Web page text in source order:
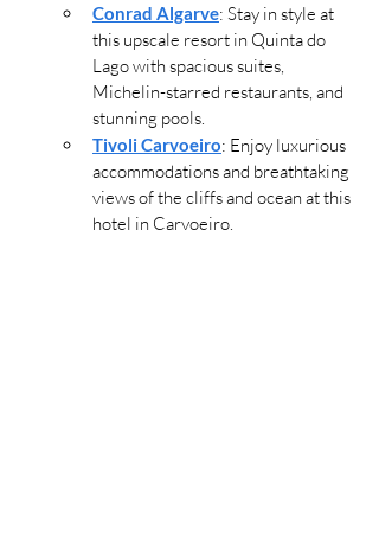
Conrad Algarve: Stay in style at
this upscale resort in Quinta do
Lago with spacious suites,
Michelin-starred restaurants, and
stunning pools.
Tivoli Carvoeiro: Enjoy luxurious
accommodations and breathtaking
views of the cliffs and ocean at this
hotel in Carvoeiro.